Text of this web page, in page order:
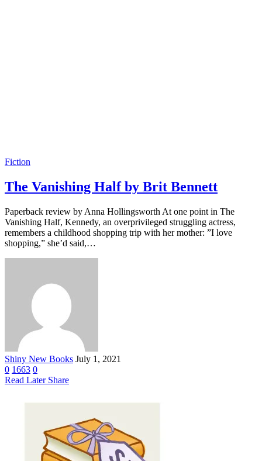
Fiction
The Vanishing Half by Brit Bennett
Paperback review by Anna Hollingsworth At one point in The
Vanishing Half, Kennedy, an overprivileged struggling actress,
remembers a childhood shopping trip with her mother: ”I love
shopping,” she’d said,…
Shiny New Books July 1, 2021
0 1663 0
Read Later Share